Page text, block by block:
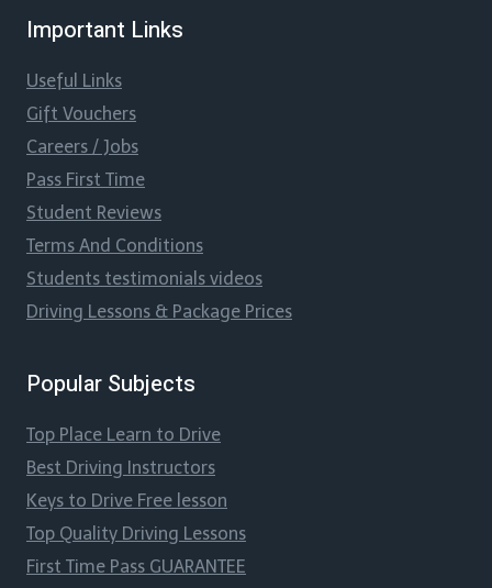
Important Links
Useful Links
Gift Vouchers
Careers / Jobs
Pass First Time
Student Reviews
Terms And Conditions
Students testimonials videos
Driving Lessons & Package Prices
Popular Subjects
Top Place Learn to Drive
Best Driving Instructors
Keys to Drive Free lesson
Top Quality Driving Lessons
First Time Pass GUARANTEE